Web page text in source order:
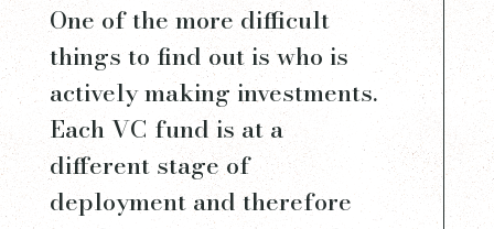
One of the more difficult
things to find out is who is
actively making investments.
Each VC fund is at a
different stage of
deployment and therefore